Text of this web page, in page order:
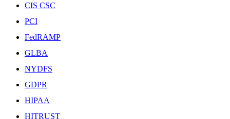
CIS CSC
PCI
FedRAMP
GLBA
NYDFS
GDPR
HIPAA
HITRUST